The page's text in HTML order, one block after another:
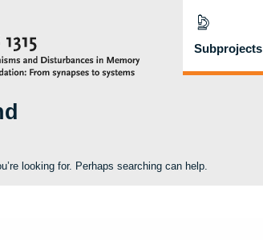
Subprojects
looking for. Perhaps searching can help.